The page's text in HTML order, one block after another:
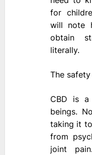
for
will note
obtain
literally.
The
CBD is a
beings.
taking it
from
joint